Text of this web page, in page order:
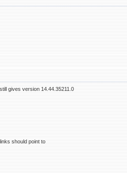
gives version 14.44.35211.0
should point to